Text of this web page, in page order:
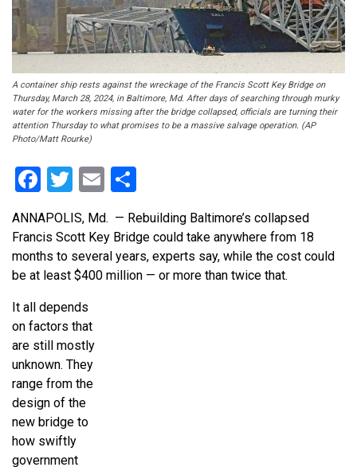
A container ship rests against the wreckage of the Francis Scott Key Bridge on
Thursday, March 28, 2024, in Baltimore, Md. After days of searching through murky
water for the workers missing after the bridge collapsed, officials are turning their
attention Thursday to what promises to be a massive salvage operation. (AP
Photo/Matt Rourke)
Facebook
Twitter
Email
ANNAPOLIS, Md. — Rebuilding Baltimore’s collapsed
Francis Scott Key Bridge could take anywhere from 18
months to several years, experts say, while the cost could
be at least $400 million — or more than twice that.
It all depends
on factors that
are still mostly
unknown. They
range from the
design of the
new bridge to
how swiftly
government